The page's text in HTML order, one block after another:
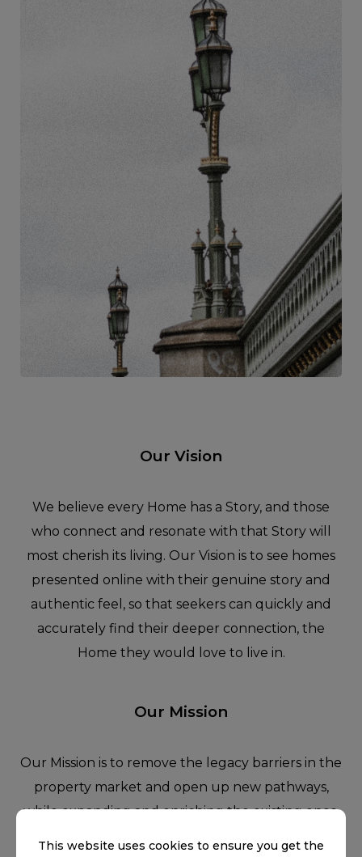
Our Vision
We believe every Home has a Story, and those
who connect and resonate with that Story will
most cherish its living. Our Vision is to see homes
presented online with their genuine story and
authentic feel, so that seekers can quickly and
accurately find their deeper connection, the
Home they would love to live in.
Our Mission
Our Mission is to remove the legacy barriers in the
property market and open up new pathways,
while expanding and enriching the existing ones,
This website uses cookies to ensure you get the